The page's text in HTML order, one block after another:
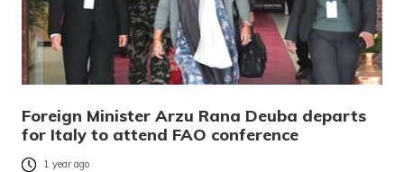
Foreign Minister Arzu Rana Deuba departs
for Italy to attend FAO conference
1 year ago